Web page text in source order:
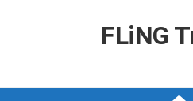
FLiNG